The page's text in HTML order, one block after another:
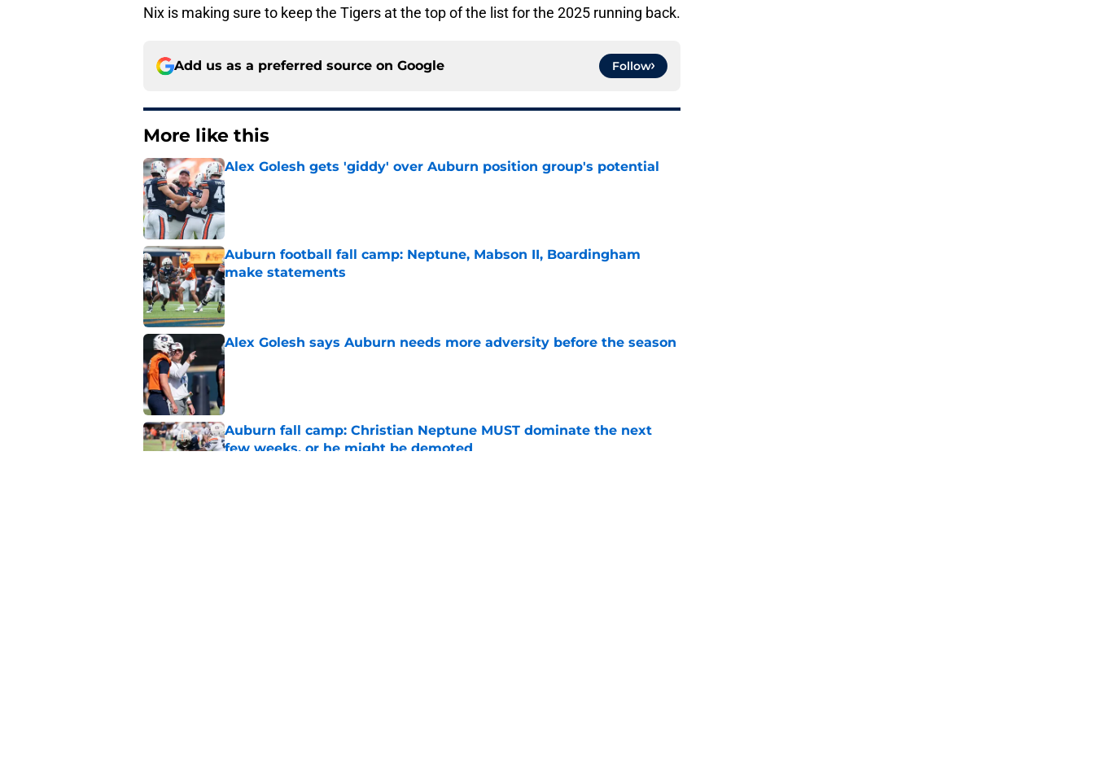
Nix is making sure to keep the Tigers at the top of the list for the 2025 running back.
Add us as a preferred source on Google Follow
More like this
Alex Golesh gets 'giddy' over Auburn position group's potential
Published by on Invalid Date
Auburn football fall camp: Neptune, Mabson II, Boardingham
make statements
Published by on Invalid Date
Alex Golesh says Auburn needs more adversity before the season
Published by on Invalid Date
Auburn fall camp: Christian Neptune MUST dominate the next
few weeks, or he might be demoted